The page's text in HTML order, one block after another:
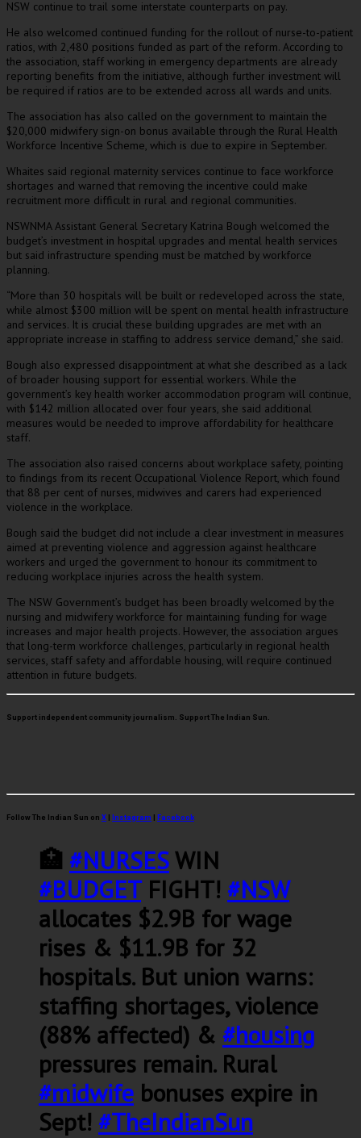
NSW continue to trail some interstate counterparts on pay.
He also welcomed continued funding for the rollout of nurse-to-patient
ratios, with 2,480 positions funded as part of the reform. According to
the association, staff working in emergency departments are already
reporting benefits from the initiative, although further investment will
be required if ratios are to be extended across all wards and units.
The association has also called on the government to maintain the
$20,000 midwifery sign-on bonus available through the Rural Health
Workforce Incentive Scheme, which is due to expire in September.
Whaites said regional maternity services continue to face workforce
shortages and warned that removing the incentive could make
recruitment more difficult in rural and regional communities.
NSWNMA Assistant General Secretary Katrina Bough welcomed the
budget’s investment in hospital upgrades and mental health services
but said infrastructure spending must be matched by workforce
planning.
“More than 30 hospitals will be built or redeveloped across the state,
while almost $300 million will be spent on mental health infrastructure
and services. It is crucial these building upgrades are met with an
appropriate increase in staffing to address service demand,” she said.
Bough also expressed disappointment at what she described as a lack
of broader housing support for essential workers. While the
government’s key health worker accommodation program will continue,
with $142 million allocated over four years, she said additional
measures would be needed to improve affordability for healthcare
staff.
The association also raised concerns about workplace safety, pointing
to findings from its recent Occupational Violence Report, which found
that 88 per cent of nurses, midwives and carers had experienced
violence in the workplace.
Bough said the budget did not include a clear investment in measures
aimed at preventing violence and aggression against healthcare
workers and urged the government to honour its commitment to
reducing workplace injuries across the health system.
The NSW Government’s budget has been broadly welcomed by the
nursing and midwifery workforce for maintaining funding for wage
increases and major health projects. However, the association argues
that long-term workforce challenges, particularly in regional health
services, staff safety and affordable housing, will require continued
attention in future budgets.
Support independent community journalism. Support The Indian Sun.
Follow The Indian Sun on X | Instagram | Facebook
🏥 #NURSESWIN
#BUDGETFIGHT! #NSW
allocates $2.9B for wage
rises & $11.9B for 32
hospitals. But union warns:
staffing shortages, violence
(88% affected) & #housing
pressures remain. Rural
#midwife bonuses expire in
Sept! #TheIndianSun